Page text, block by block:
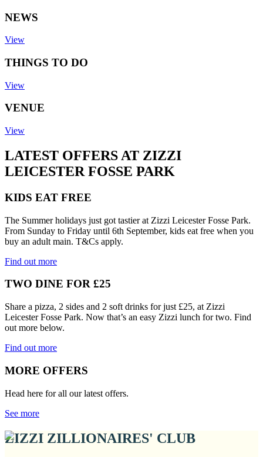
NEWS
View
THINGS TO DO
View
VENUE
View
LATEST OFFERS AT ZIZZI
LEICESTER FOSSE PARK
KIDS EAT FREE
The Summer holidays just got tastier at Zizzi Leicester Fosse Park.
From Sunday to Friday until 6th September, kids eat free when you
buy an adult main. T&Cs apply.
Find out more
TWO DINE FOR £25
Share a pizza, 2 sides and 2 soft drinks for just £25, at Zizzi
Leicester Fosse Park. Now that’s an easy Zizzi lunch for two. Find
out more below.
Find out more
MORE OFFERS
Head here for all our latest offers.
See more
ZIZZI ZILLIONAIRES' CLUB